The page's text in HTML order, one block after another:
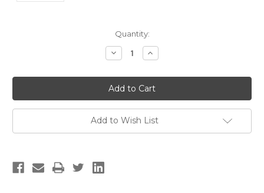
Quantity:
Decrease
Quantity:
Increase
Quantity:
Add to Wish List